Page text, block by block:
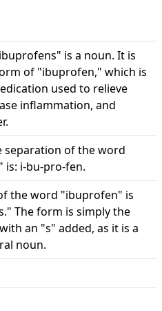
is a noun. It is
of "ibuprofen," which is
used to relieve
inflammation, and
separation of the word
is: i-bu-pro-fen.
the word "ibuprofen" is
The form is simply the
an "s" added, as it is a
noun.